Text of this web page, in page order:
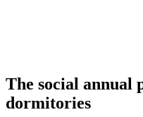
The social annual
dormitories